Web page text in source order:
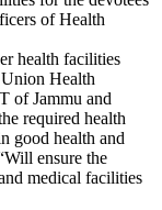
of Health
health facilities
Health
of Jammu and
required health
good health and
ensure the
medical facilities